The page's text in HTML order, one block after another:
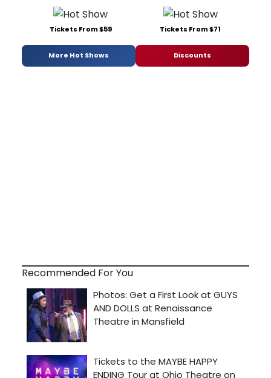
Tickets From $59 Tickets From $71
More Hot Shows Discounts
Recommended For You